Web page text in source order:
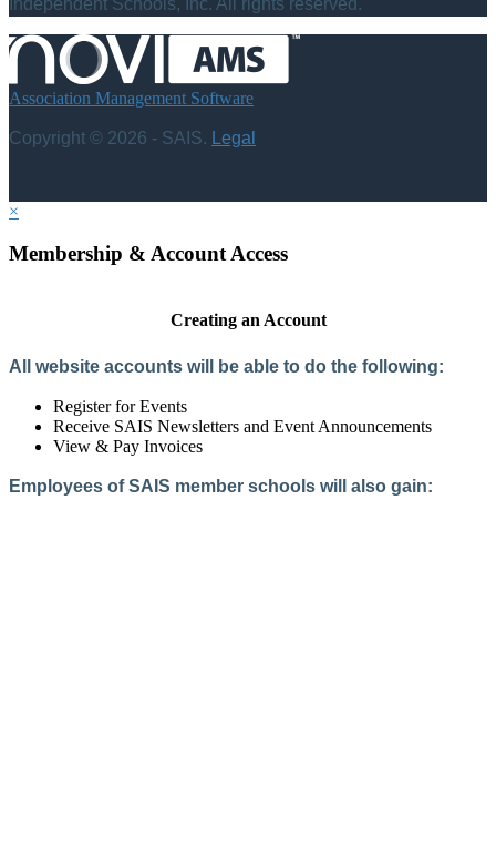
Association Management Software
Copyright © 2026 - SAIS. Legal
×
Membership & Account Access
Creating an Account
All website accounts will be able to do the following:
Register for Events
Receive SAIS Newsletters and Event Announcements
View & Pay Invoices
Employees of SAIS member schools will also gain: